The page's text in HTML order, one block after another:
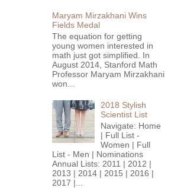
Maryam Mirzakhani Wins
Fields Medal
The equation for getting
young women interested in
math just got simplified. In
August 2014, Stanford Math
Professor Maryam Mirzakhani
won...
2018 Stylish
Scientist List
Navigate: Home
| Full List -
Women | Full
List - Men | Nominations
Annual Lists: 2011 | 2012 |
2013 | 2014 | 2015 | 2016 |
2017 |...